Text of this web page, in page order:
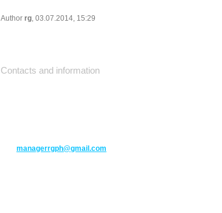
Author rg, 03.07.2014, 15:29
Contacts and information
managerrgph@gmail.com